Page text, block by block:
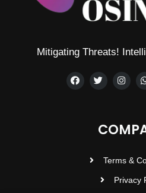
Mitigating Threats!
Terms &
Privacy